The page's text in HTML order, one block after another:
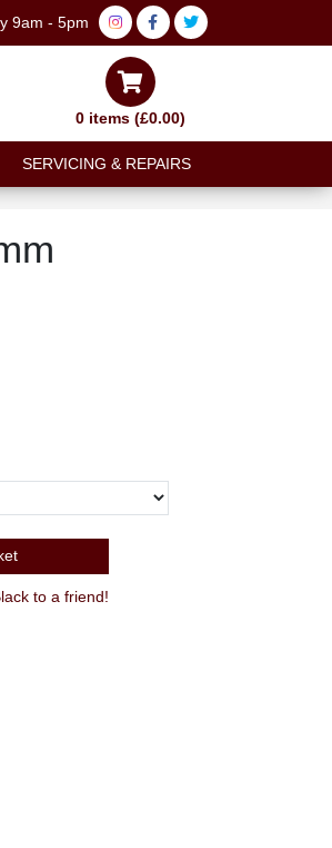
9am - 5pm
0 items (£0.00)
SERVICING & REPAIRS
to a friend!